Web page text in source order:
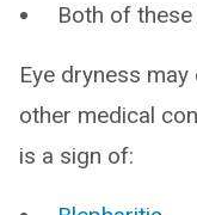
Both of
Eye dryness
other medical
is a sign of: